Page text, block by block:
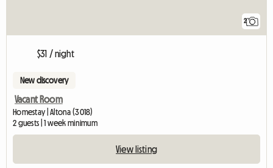
2
$31 / night
New discovery
Vacant Room
Homestay | Altona (3018)
2 guests | 1 week minimum
View listing